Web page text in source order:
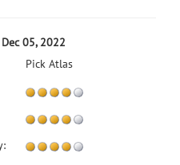
05, 2022
Pick Atlas